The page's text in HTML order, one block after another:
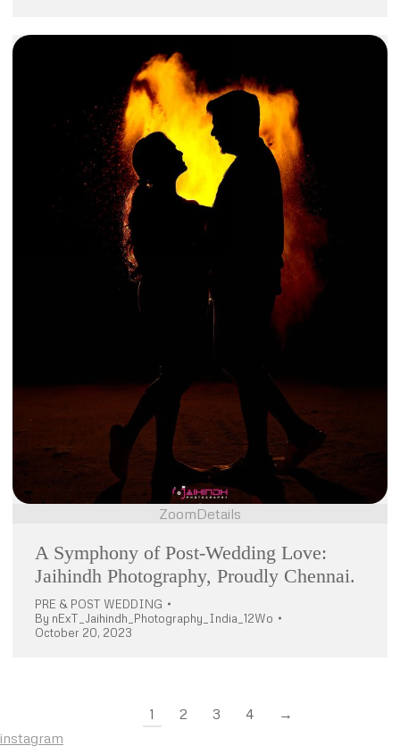
ZoomDetails
A Symphony of Post-Wedding Love:
Jaihindh Photography, Proudly Chennai.
PRE & POST WEDDING
By nExT_Jaihindh_Photography_India_12Wo
October 20, 2023
1 2 3 4
→
instagram